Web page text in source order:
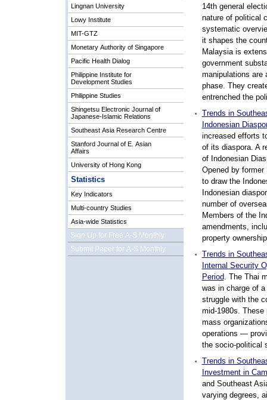
Lingnan University
Lowy Institute
MIT-GTZ
Monetary Authority of Singapore
Pacific Health Dialog
Philippine Institute for
Development Studies
Philippine Studies
Shingetsu Electronic Journal of
Japanese-Islamic Relations
Southeast Asia Research Centre
Stanford Journal of E. Asian
Affairs
University of Hong Kong
Statistics
Key Indicators
Multi-country Studies
Asia-wide Statistics
Sign Up for Free A-S Monthly
Submit Paper for A-S Monthly
14th general
nature of political
systematic
it shapes the
Malaysia is
government
manipulations are
phase. They
entrenched the
Trends in
Indonesian
increased efforts
of its diaspora. A
of Indonesian
Opened by
to draw the
Indonesian
number of
Members of the
amendments,
property
Trends in
Internal Security
Period. The Thai
was in charge of
struggle with the
mid-1980s.
mass
operations —
the socio-political
Trends in
Investment in
and Southeast
varying degrees,